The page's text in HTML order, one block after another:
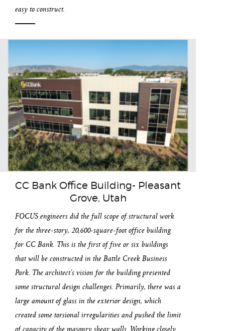
easy to construct.
CC Bank Office Building- Pleasant
Grove, Utah
FOCUS engineers did the full scope of structural work
for the three-story, 20,600-square-foot office building
for CC Bank. This is the first of five or six buildings
that will be constructed in the Battle Creek Business
Park. The architect’s vision for the building presented
some structural design challenges. Primarily, there was a
large amount of glass in the exterior design, which
created some torsional irregularities and pushed the limit
of capacity of the masonry shear walls. Working closely